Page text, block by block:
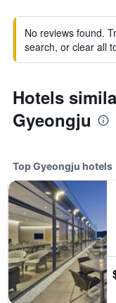
No reviews found.
search, or clear all
Hotels
Gyeongju
Top Gyeongju hotels